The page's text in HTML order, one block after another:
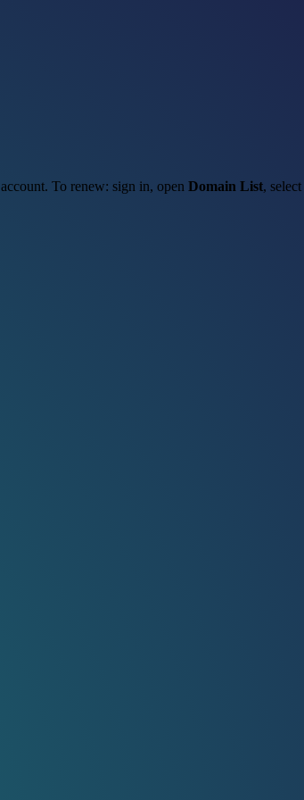
account. To renew: sign in, open Domain List, select